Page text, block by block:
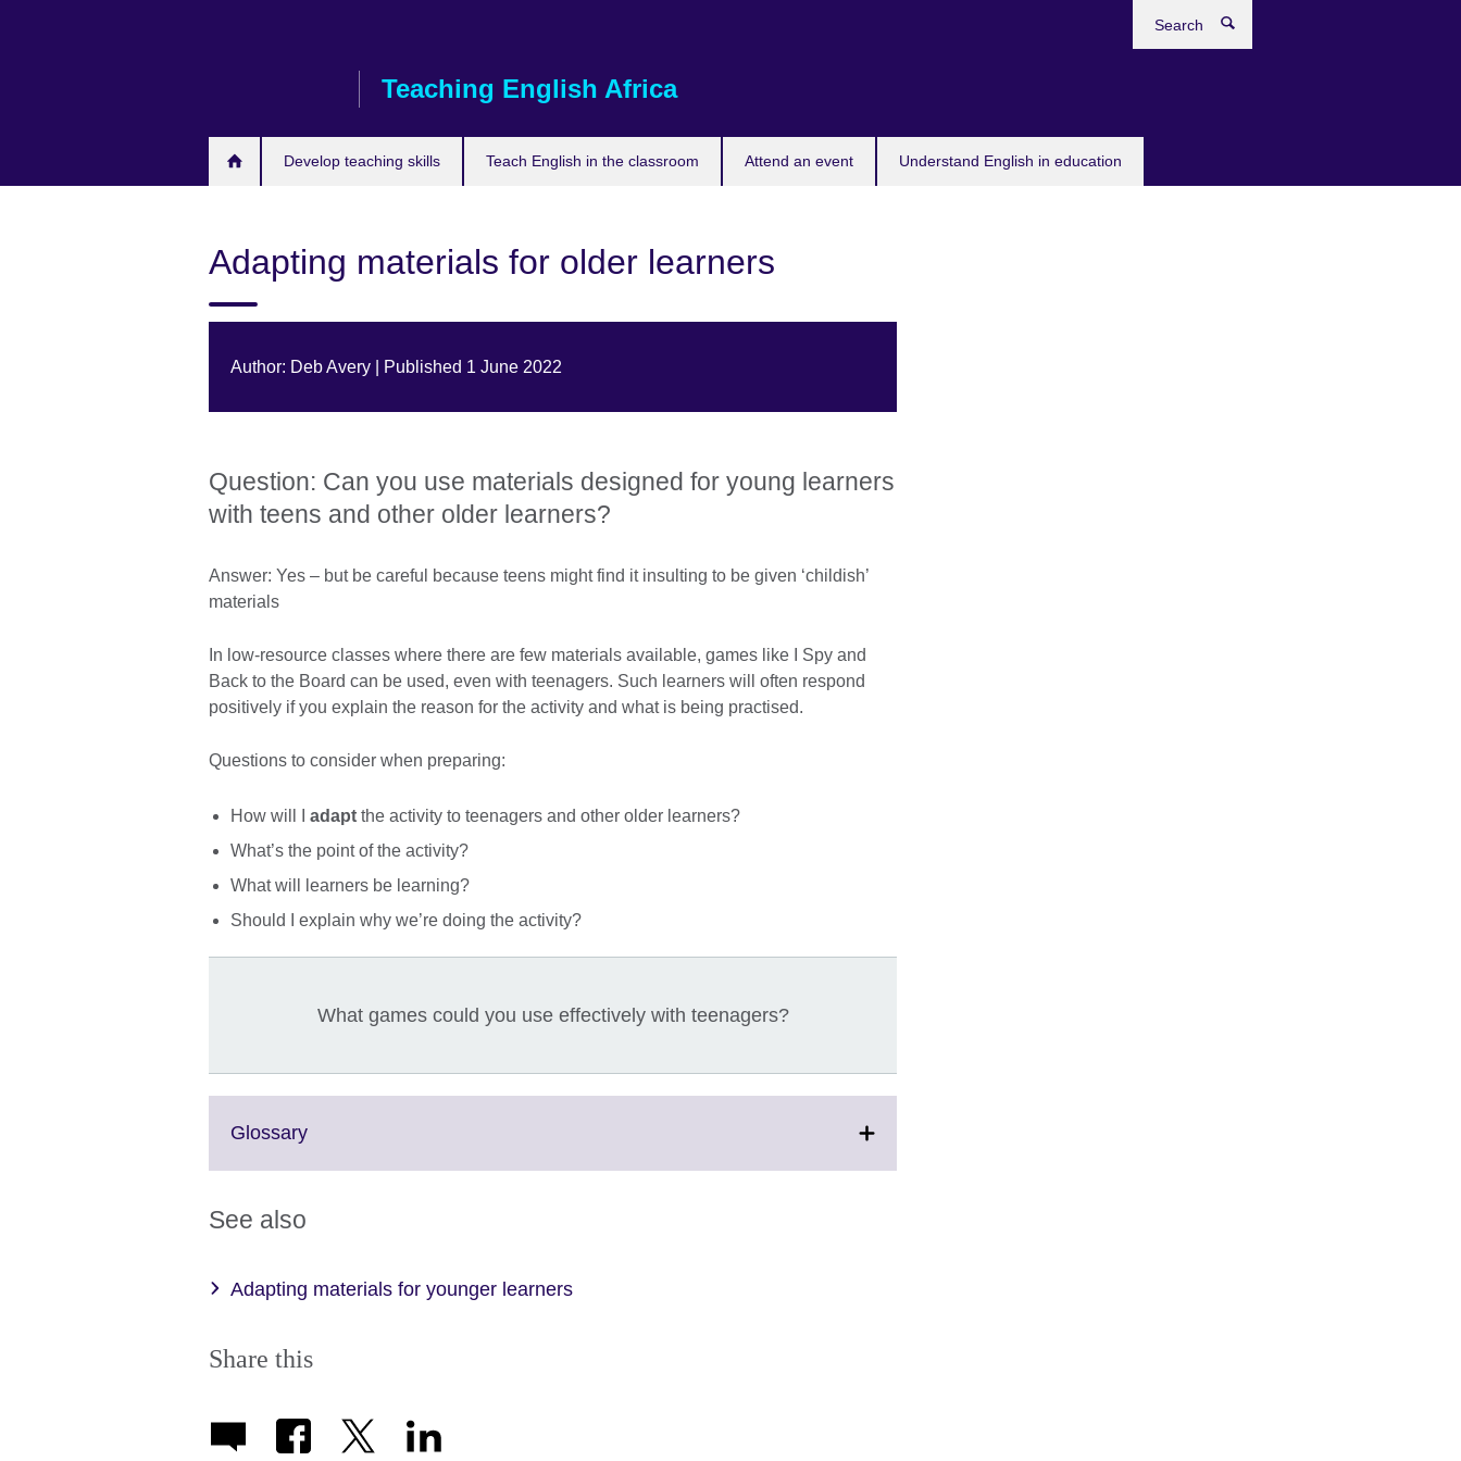
Teaching English Africa
Develop teaching skills Teach English in the classroom Attend an event Understand English in education
Adapting materials for older learners
Author: Deb Avery | Published 1 June 2022
Question: Can you use materials designed for young learners
with teens and other older learners?
Answer: Yes – but be careful because teens might find it insulting to be given ‘childish’
materials
In low-resource classes where there are few materials available, games like I Spy and
Back to the Board can be used, even with teenagers. Such learners will often respond
positively if you explain the reason for the activity and what is being practised.
Questions to consider when preparing:
How will I adapt the activity to teenagers and other older learners?
What’s the point of the activity?
What will learners be learning?
Should I explain why we’re doing the activity?
What games could you use effectively with teenagers?
GlossaryClick
See also
Adapting materials for younger learners
Share this